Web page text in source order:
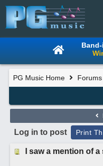
PG Music Home Forums
Log in to post Print
I saw a mention of